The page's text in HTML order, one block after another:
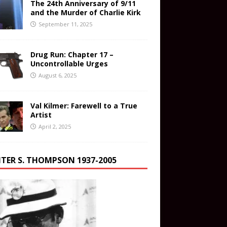
The 24th Anniversary of 9/11
and the Murder of Charlie Kirk
September 11, 2025
Drug Run: Chapter 17 –
Uncontrollable Urges
August 6, 2025
Val Kilmer: Farewell to a True
Artist
April 2, 2025
S. THOMPSON 1937-2005